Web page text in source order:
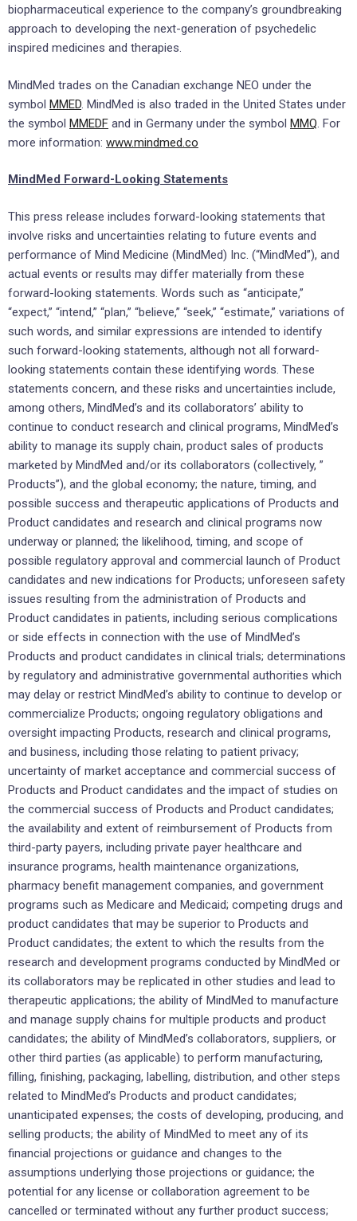
biopharmaceutical experience to the company’s groundbreaking
approach to developing the next-generation of psychedelic
inspired medicines and therapies.
MindMed trades on the Canadian exchange NEO under the
symbol MMED. MindMed is also traded in the United States under
the symbol MMEDF and in Germany under the symbol MMQ. For
more information: www.mindmed.co
MindMed Forward-Looking Statements
This press release includes forward-looking statements that
involve risks and uncertainties relating to future events and
performance of Mind Medicine (MindMed) Inc. (“MindMed”), and
actual events or results may differ materially from these
forward-looking statements. Words such as “anticipate,”
“expect,” “intend,” “plan,” “believe,” “seek,” “estimate,” variations of
such words, and similar expressions are intended to identify
such forward-looking statements, although not all forward-
looking statements contain these identifying words. These
statements concern, and these risks and uncertainties include,
among others, MindMed’s and its collaborators’ ability to
continue to conduct research and clinical programs, MindMed’s
ability to manage its supply chain, product sales of products
marketed by MindMed and/or its collaborators (collectively, ”
Products”), and the global economy; the nature, timing, and
possible success and therapeutic applications of Products and
Product candidates and research and clinical programs now
underway or planned; the likelihood, timing, and scope of
possible regulatory approval and commercial launch of Product
candidates and new indications for Products; unforeseen safety
issues resulting from the administration of Products and
Product candidates in patients, including serious complications
or side effects in connection with the use of MindMed’s
Products and product candidates in clinical trials; determinations
by regulatory and administrative governmental authorities which
may delay or restrict MindMed’s ability to continue to develop or
commercialize Products; ongoing regulatory obligations and
oversight impacting Products, research and clinical programs,
and business, including those relating to patient privacy;
uncertainty of market acceptance and commercial success of
Products and Product candidates and the impact of studies on
the commercial success of Products and Product candidates;
the availability and extent of reimbursement of Products from
third-party payers, including private payer healthcare and
insurance programs, health maintenance organizations,
pharmacy benefit management companies, and government
programs such as Medicare and Medicaid; competing drugs and
product candidates that may be superior to Products and
Product candidates; the extent to which the results from the
research and development programs conducted by MindMed or
its collaborators may be replicated in other studies and lead to
therapeutic applications; the ability of MindMed to manufacture
and manage supply chains for multiple products and product
candidates; the ability of MindMed’s collaborators, suppliers, or
other third parties (as applicable) to perform manufacturing,
filling, finishing, packaging, labelling, distribution, and other steps
related to MindMed’s Products and product candidates;
unanticipated expenses; the costs of developing, producing, and
selling products; the ability of MindMed to meet any of its
financial projections or guidance and changes to the
assumptions underlying those projections or guidance; the
potential for any license or collaboration agreement to be
cancelled or terminated without any further product success;